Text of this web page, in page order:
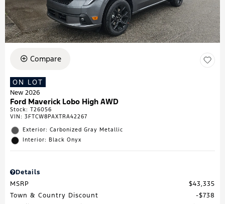
Compare
ON LOT
New 2026
Ford Maverick Lobo High AWD
Stock: T26056
VIN: 3FTCW8PAXTRA42267
Exterior: Carbonized Gray Metallic
Interior: Black Onyx
Details
MSRP
$43,335
Town & Country Discount
$738